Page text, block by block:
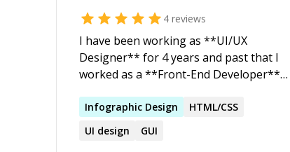
4 reviews
I have been working as **UI/UX
Designer** for 4 years and past that I
worked as a **Front-End Developer**
but designing one takes skills. Everything
is designed but only a few things are
designed well so don't hesitate to ask
Infographic Design
HTML/CSS
UI design GUI